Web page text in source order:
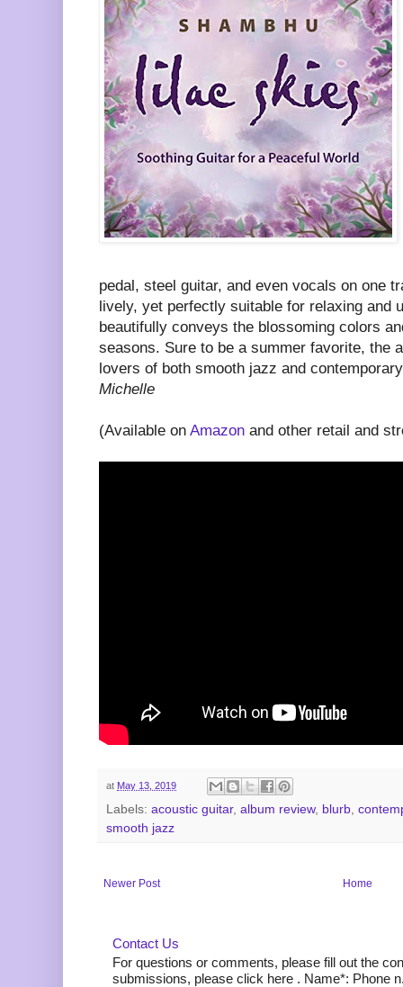
pedal, steel guitar, and even vocals on one
lively, yet perfectly suitable for relaxing and
beautifully conveys the blossoming colors
seasons. Sure to be a summer favorite, the
lovers of both smooth jazz and
Michelle
(Available on Amazon and other retail and
at May 13, 2019
Labels: acoustic guitar, album review, blurb,
smooth jazz
Newer Post Home
Contact Us
For questions or comments, please fill out the
submissions, please click here . Name*: Phone